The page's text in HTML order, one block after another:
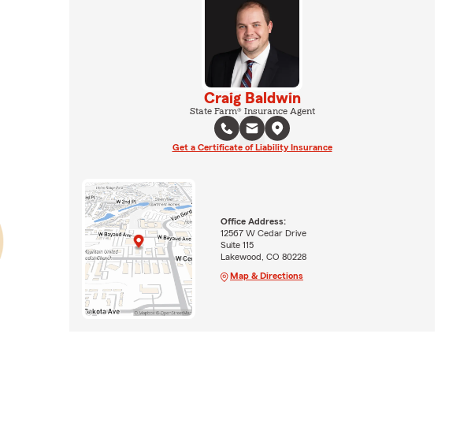
Craig Baldwin
State Farm® Insurance Agent
Get a Certificate of Liability Insurance
Office Address:
12567 W Cedar Drive
Suite 115
Lakewood, CO 80228
Map & Directions